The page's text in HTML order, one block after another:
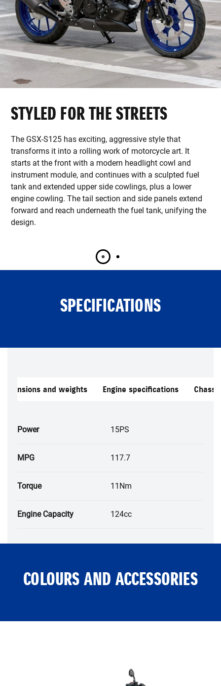
STYLED FOR THE STREETS
The GSX-S125 has exciting, aggressive style that
transforms it into a rolling work of motorcycle art. It
starts at the front with a modern headlight cowl and
instrument module, and continues with a sculpted fuel
tank and extended upper side cowlings, plus a lower
engine cowling. The tail section and side panels extend
forward and reach underneath the fuel tank, unifying the
design.
SPECIFICATIONS
and weights Engine specifications
Power 15PS
MPG 117.7
Torque 11Nm
Engine Capacity 124cc
COLOURS AND ACCESSORIES